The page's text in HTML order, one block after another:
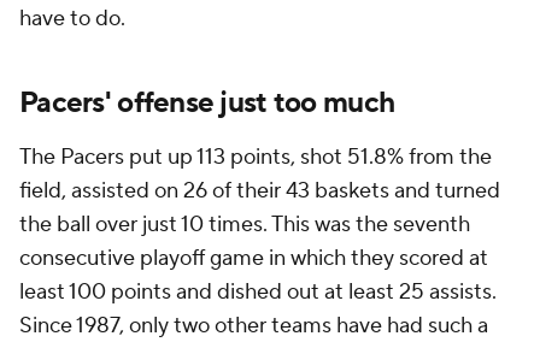
have to do.
Pacers' offense just too much
The Pacers put up 113 points, shot 51.8% from the
field, assisted on 26 of their 43 baskets and turned
the ball over just 10 times. This was the seventh
consecutive playoff game in which they scored at
least 100 points and dished out at least 25 assists.
Since 1987, only two other teams have had such a